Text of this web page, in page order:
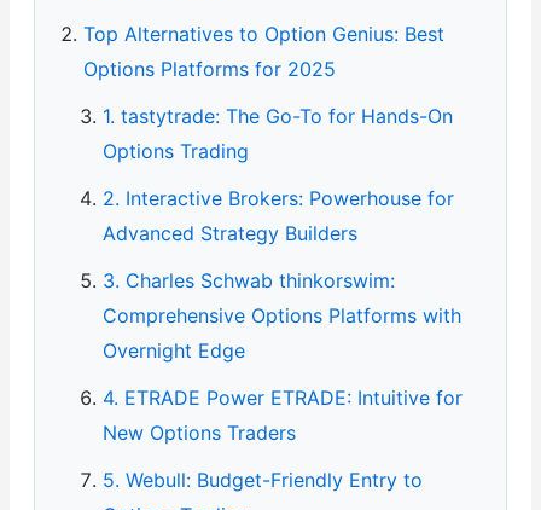
Top Alternatives to Option Genius: Best
Options Platforms for 2025
1. tastytrade: The Go-To for Hands-On
Options Trading
2. Interactive Brokers: Powerhouse for
Advanced Strategy Builders
3. Charles Schwab thinkorswim:
Comprehensive Options Platforms with
Overnight Edge
4. ETRADE Power ETRADE: Intuitive for
New Options Traders
5. Webull: Budget-Friendly Entry to